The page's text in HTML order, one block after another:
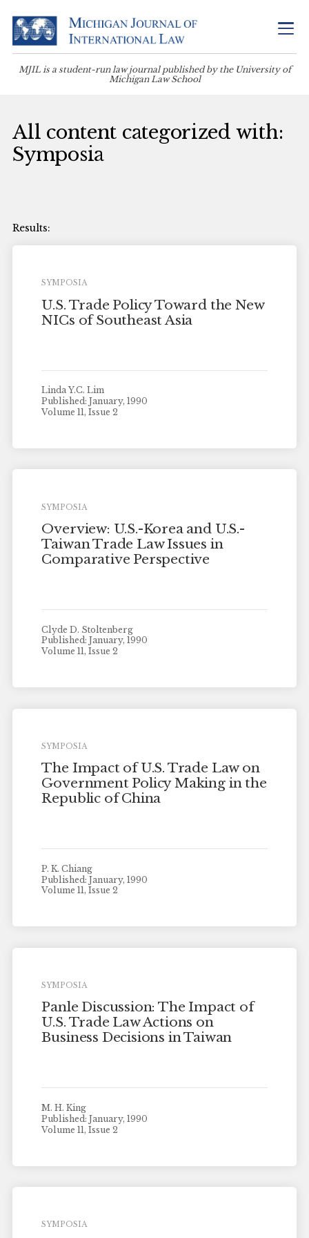
MJIL is a student-run law journal published by the University of
Michigan Law School
All content categorized with:
Symposia
SYMPOSIA
U.S. Trade Policy Toward the New
NICs of Southeast Asia
Linda Y.C. Lim
Published: January, 1990
Volume 11, Issue 2
SYMPOSIA
Overview: U.S.-Korea and U.S.-
Taiwan Trade Law Issues in
Comparative Perspective
Clyde D. Stoltenberg
Published: January, 1990
Volume 11, Issue 2
SYMPOSIA
The Impact of U.S. Trade Law on
Government Policy Making in the
Republic of China
P. K. Chiang
Published: January, 1990
Volume 11, Issue 2
SYMPOSIA
Panle Discussion: The Impact of
U.S. Trade Law Actions on
Business Decisions in Taiwan
M. H. King
Published: January, 1990
Volume 11, Issue 2
SYMPOSIA